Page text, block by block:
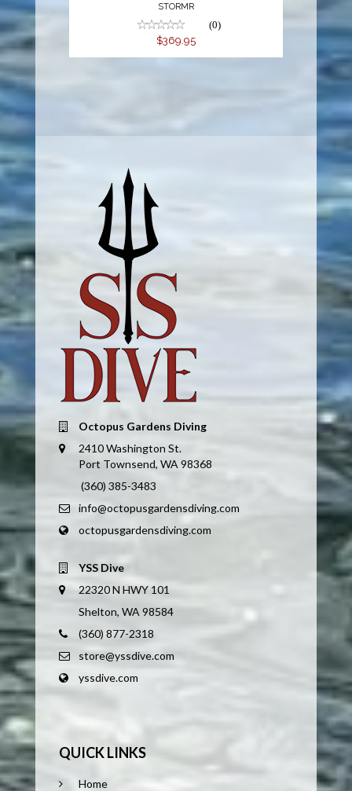
STORMR
(0)
$369.95
Octopus Gardens Diving
2410 Washington St.
Port Townsend, WA 98368
(360) 385-3483
info@octopusgardensdiving.com
octopusgardensdiving.com
YSS Dive
22320 N HWY 101
Shelton, WA 98584
(360) 877-2318
store@yssdive.com
yssdive.com
QUICK LINKS
Home